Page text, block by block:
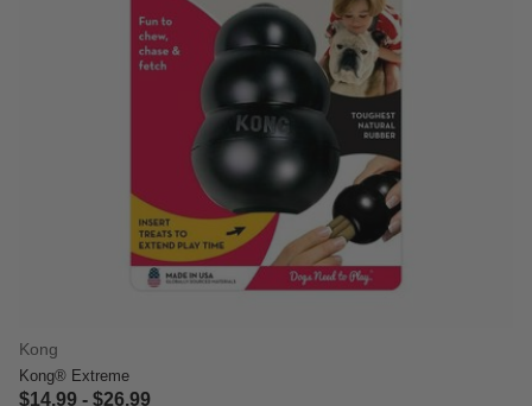
Kong
Kong® Extreme
$14.99 - $26.99